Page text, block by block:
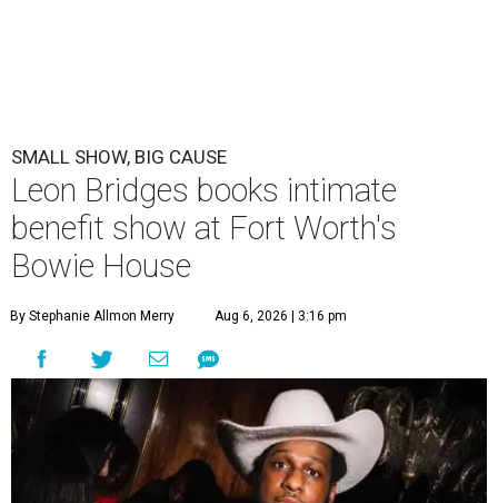
SMALL SHOW, BIG CAUSE
Leon Bridges books intimate
benefit show at Fort Worth's
Bowie House
By Stephanie Allmon Merry Aug 6, 2026 | 3:16 pm